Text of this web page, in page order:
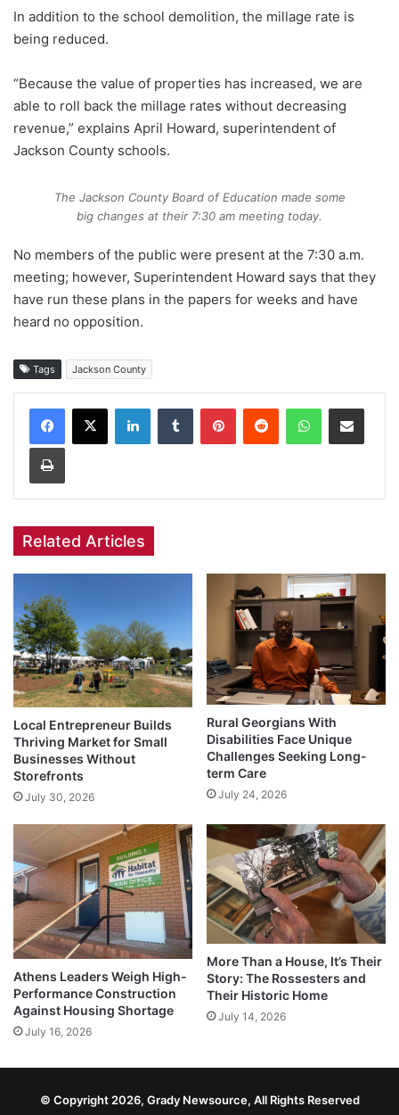
In addition to the school demolition, the millage rate is
being reduced.
“Because the value of properties has increased, we are
able to roll back the millage rates without decreasing
revenue,” explains April Howard, superintendent of
Jackson County schools.
The Jackson County Board of Education made some
big changes at their 7:30 am meeting today.
No members of the public were present at the 7:30 a.m.
meeting; however, Superintendent Howard says that they
have run these plans in the papers for weeks and have
heard no opposition.
Tags Jackson County
Facebook
X LinkedInTumblr PinterestReddit WhatsAppShare via Email
Print
Related Articles
Local Entrepreneur Builds
Thriving Market for Small
Businesses Without
Storefronts
July 30, 2026
Rural Georgians With
Disabilities Face Unique
Challenges Seeking Long-
term Care
July 24, 2026
Athens Leaders Weigh High-
Performance Construction
Against Housing Shortage
July 16, 2026
More Than a House, It’s Their
Story: The Rossesters and
Their Historic Home
July 14, 2026
© Copyright 2026, Grady Newsource, All Rights Reserved